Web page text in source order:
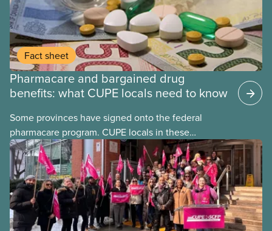
Fact sheet
Pharmacare and bargained drug
benefits: what CUPE locals need to know
Some provinces have signed onto the federal
pharmacare program. CUPE locals in these
provinces have questions about how this program
may interact with their current group benefits.